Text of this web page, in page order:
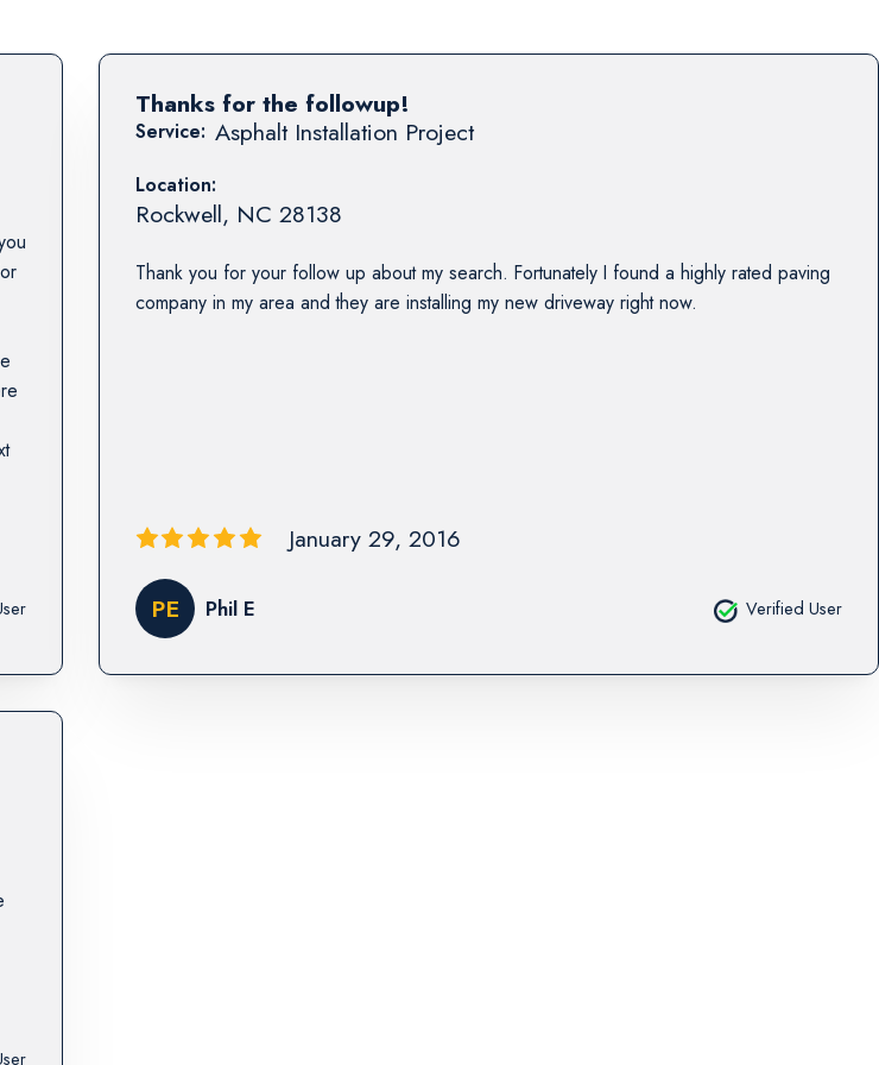
Service: Asphalt Installation Project
Location:
Rockwell, NC 28138
Thank you for your follow up about my search. Fortunately I found a highly rated paving
company in my area and they are installing my new driveway right now.
Thanks for the followup!
January 29, 2016
PE Phil E Verified User